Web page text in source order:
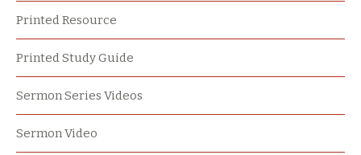
Printed Resource
Printed Study Guide
Sermon Series Videos
Sermon Video